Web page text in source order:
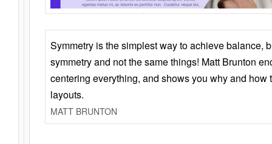
Symmetry is the simplest way to achieve balance,
symmetry and not the same things! Matt Brunton
centering everything, and shows you why and how
layouts.
MATT BRUNTON